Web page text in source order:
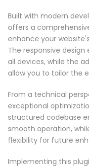
Built with modern
offers a
enhance your
The responsive
all devices, while the
allow you to tailor the
From a technical
exceptional
structured codebase
smooth operation,
flexibility for future
Implementing this